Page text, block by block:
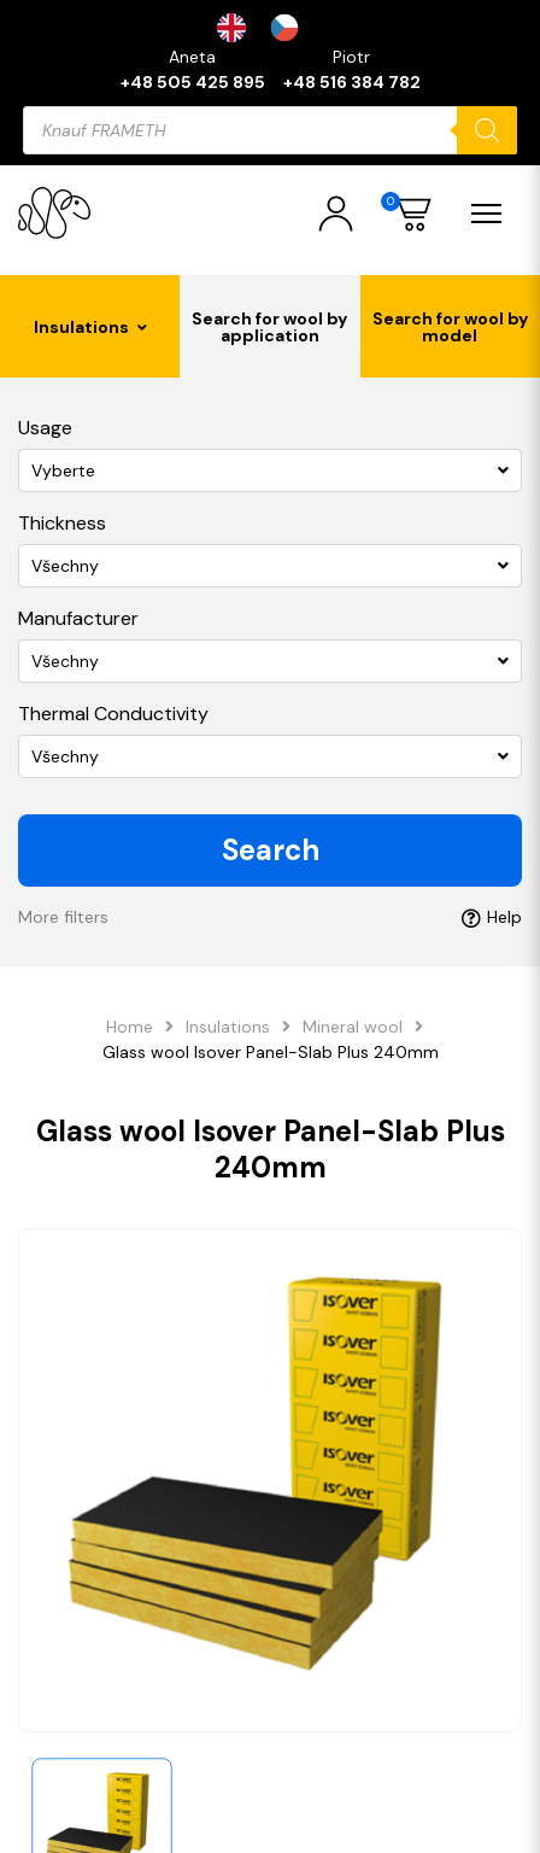
Aneta
+48 505 425 895
Piotr
+48 516 384 782
Products
search
0
Insulations Search for wool by
application
Search for wool by
model
Usage
Vyberte
Thickness
Všechny
Manufacturer
Všechny
Thermal Conductivity
Všechny
Search
More filters Help
Home Insulations
Mineral wool
Glass wool Isover Panel-Slab Plus 240mm
Glass wool Isover Panel-Slab Plus
240mm